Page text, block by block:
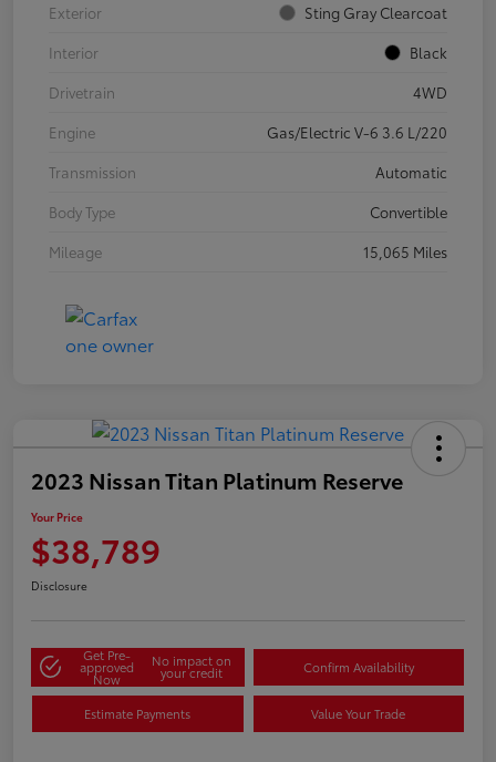
Exterior
Sting Gray Clearcoat
Interior
Black
Drivetrain
4WD
Engine
Gas/Electric V-6 3.6 L/220
Transmission
Automatic
Body Type
Convertible
Mileage
15,065 Miles
2023 Nissan Titan Platinum Reserve
Your Price
$38,789
Disclosure
Get Pre-
approved
Now
No impact on
your credit Confirm Availability
Estimate Payments Value Your Trade